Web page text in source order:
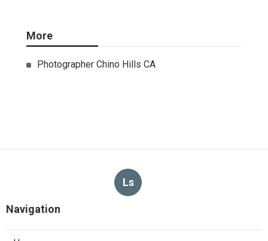
More
Photographer Chino Hills CA
Ls
Navigation